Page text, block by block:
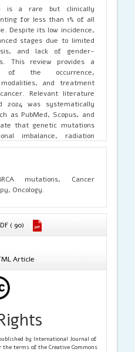
is a rare but clinically
for less than 1% of all
Despite its low incidence,
stages due to limited
and lack of gender-
This review provides a
of the occurrence,
modalities, and treatment
Relevant literature
2024 was systematically
as PubMed, Scopus, and
that genetic mutations
imbalance, radiation
contribute to MBC
ductal carcinoma is
supporting endocrine
treatment. Although
insights suggest the
approaches for men. The
challenges, advances
mutations, Cancer
Oncology.
( 90)
Article
by International Journal of
the terms of the Creative Commons